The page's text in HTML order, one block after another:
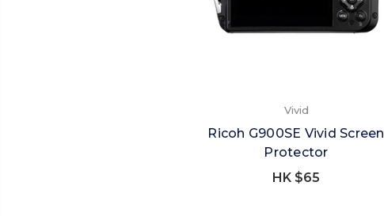
Vivid
Ricoh G900SE Vivid Screen
Protector
HK $65